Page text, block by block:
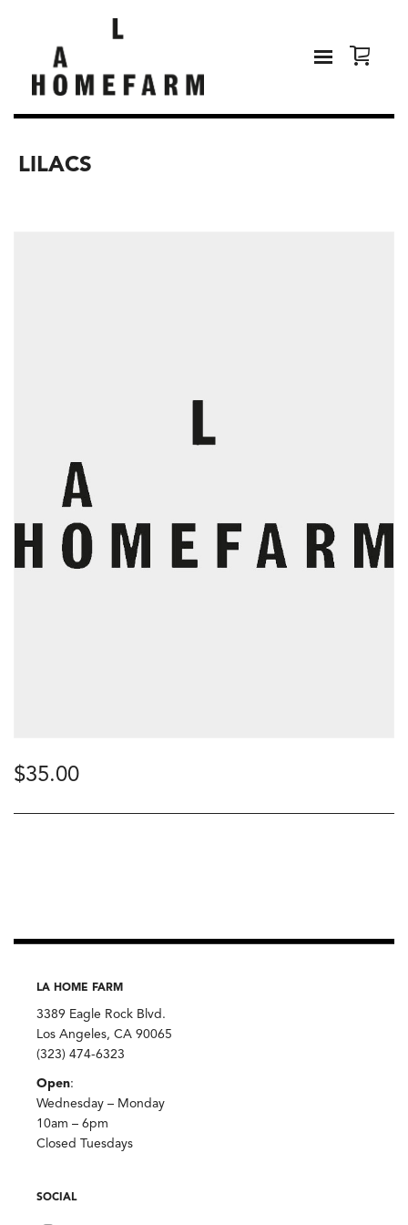
LILACS
$35.00
LA HOME FARM
3389 Eagle Rock Blvd.
Los Angeles, CA 90065
(323) 474-6323
Open:
Wednesday – Monday
10am – 6pm
Closed Tuesdays
SOCIAL